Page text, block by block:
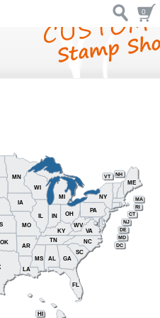
0
AL
AR
CT
DE
FL
GA
HI
IL IN
IA
KY
LA
ME
MD
MA
MI
MN
MS
MO
NH
NJ
NY
NC
OH
OK
PA RI
SC
TN
VT
VA
WV
WI
DC